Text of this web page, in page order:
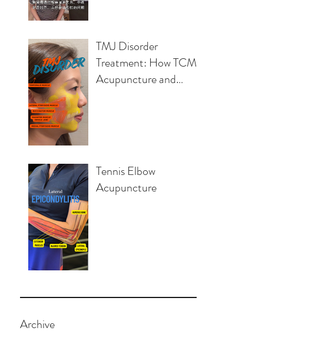
TMJ Disorder
Treatment: How TCM
Acupuncture and
Tennis Elbow
Acupuncture
Archive